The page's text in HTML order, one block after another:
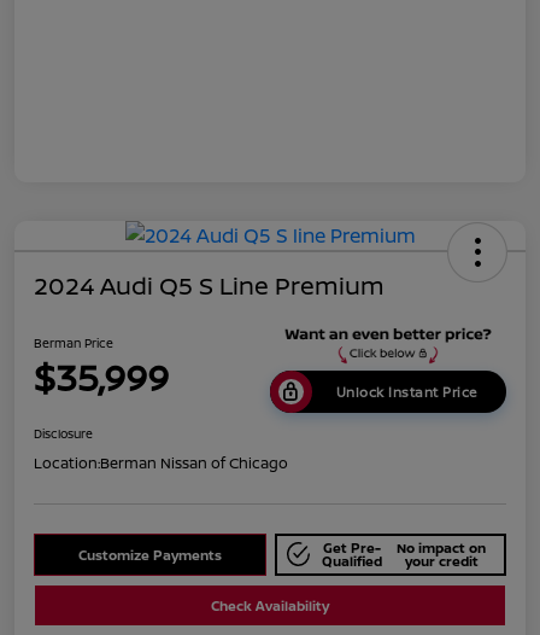
2024 Audi Q5 S Line Premium
Berman Price
$35,999 Unlock Instant Price
Disclosure
Location:Berman Nissan of Chicago
Customize Payments Get Pre-
Qualified
No impact on
your credit
Check Availability